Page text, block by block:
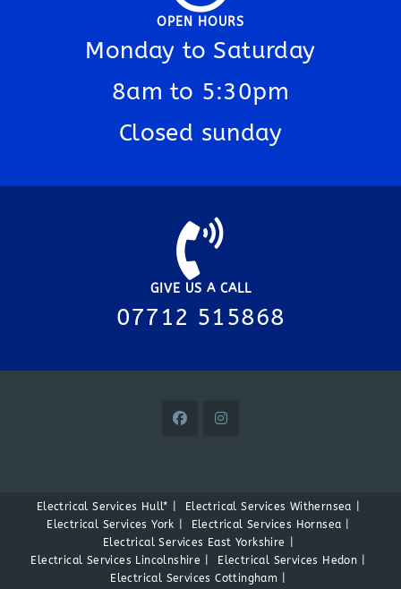
OPEN HOURS
Monday to Saturday
8am to 5:30pm
Closed sunday
GIVE US A CALL
07712 515868
Electrical Services Hull*
Electrical Services Withernsea
Electrical Services York
Electrical Services Hornsea
Electrical Services East Yorkshire
Electrical Services Lincolnshire
Electrical Services Hedon
Electrical Services Cottingham